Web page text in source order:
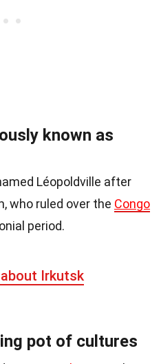
known as
Léopoldville after
who ruled over the Congo
period.
Irkutsk
pot of cultures